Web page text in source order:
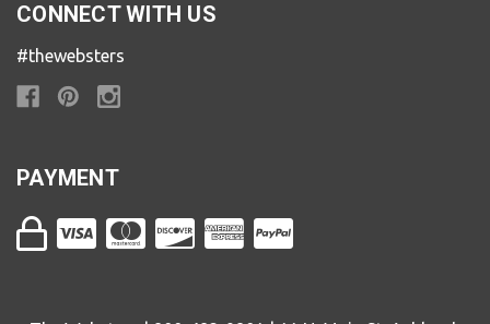
CONNECT WITH US
#thewebsters
PAYMENT